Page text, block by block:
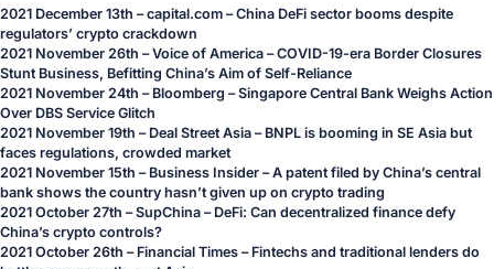
2021 December 13th – capital.com – China DeFi sector booms despite
regulators’ crypto crackdown
2021 November 26th – Voice of America – COVID-19-era Border Closures
Stunt Business, Befitting China’s Aim of Self-Reliance
2021 November 24th – Bloomberg – Singapore Central Bank Weighs Action
Over DBS Service Glitch
2021 November 19th – Deal Street Asia – BNPL is booming in SE Asia but
faces regulations, crowded market
2021 November 15th – Business Insider – A patent filed by China’s central
bank shows the country hasn’t given up on crypto trading
2021 October 27th – SupChina – DeFi: Can decentralized finance defy
China’s crypto controls?
2021 October 26th – Financial Times – Fintechs and traditional lenders do